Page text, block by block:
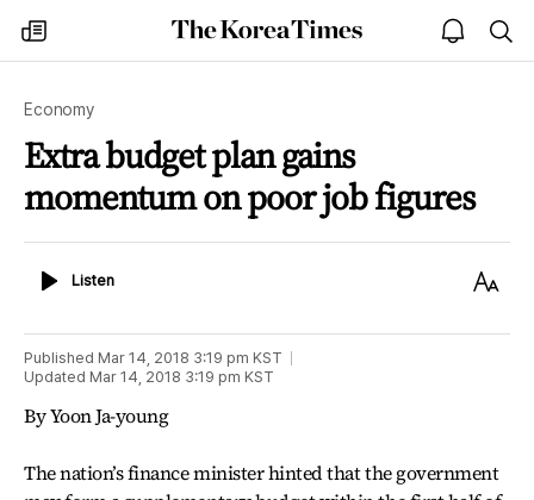
my
times
The
Korea
open
notice
Economy
Extra budget plan gains
momentum on poor job figures
ListenListen
Text
Published Mar 14, 2018 3:19 pm KST
Updated Mar 14, 2018 3:19 pm KST
By Yoon Ja-young
The nation’s finance minister hinted that the government